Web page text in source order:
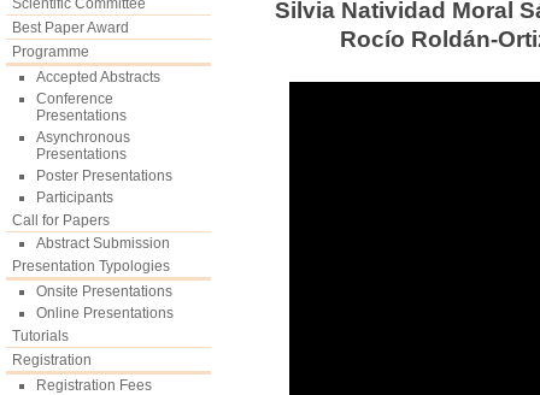
Scientific Committee
Best Paper Award
Programme
Accepted Abstracts
Conference
Presentations
Asynchronous
Presentations
Poster Presentations
Participants
Call for Papers
Abstract Submission
Presentation Typologies
Onsite Presentations
Online Presentations
Tutorials
Registration
Registration Fees
Silvia Natividad Moral
Rocío Roldán-